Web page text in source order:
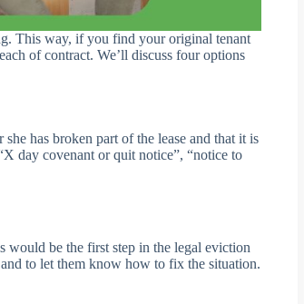
This way, if you find your original tenant
of contract. We’ll discuss four options
has broken part of the lease and that it is
day covenant or quit notice”, “notice to
be the first step in the legal eviction
to let them know how to fix the situation.